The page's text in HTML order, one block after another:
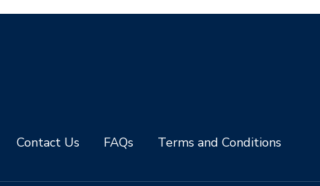
Contact Us FAQs Terms and Conditions